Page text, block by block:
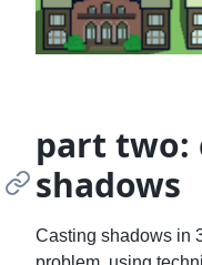
part two:
shadows
Casting shadows in